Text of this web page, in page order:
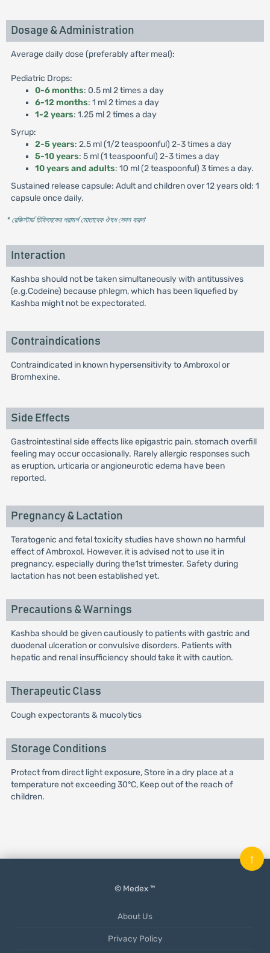
Dosage & Administration
Average daily dose (preferably after meal):
Pediatric Drops:
0-6 months: 0.5 ml 2 times a day
6-12 months: 1 ml 2 times a day
1-2 years: 1.25 ml 2 times a day
Syrup:
2-5 years: 2.5 ml (1/2 teaspoonful) 2-3 times a day
5-10 years: 5 ml (1 teaspoonful) 2-3 times a day
10 years and adults: 10 ml (2 teaspoonful) 3 times a day.
Sustained release capsule: Adult and children over 12 years old: 1
capsule once daily.
* রেজিস্টার্ড চিকিৎসকের পরামর্শ মোতাবেক ঔষধ সেবন করুন'
Interaction
Kashba should not be taken simultaneously with antitussives
(e.g.Codeine) because phlegm, which has been liquefied by
Kashba might not be expectorated.
Contraindications
Contraindicated in known hypersensitivity to Ambroxol or
Bromhexine.
Side Effects
Gastrointestinal side effects like epigastric pain, stomach overfill
feeling may occur occasionally. Rarely allergic responses such
as eruption, urticaria or angioneurotic edema have been
reported.
Pregnancy & Lactation
Teratogenic and fetal toxicity studies have shown no harmful
effect of Ambroxol. However, it is advised not to use it in
pregnancy, especially during the1st trimester. Safety during
lactation has not been established yet.
Precautions & Warnings
Kashba should be given cautiously to patients with gastric and
duodenal ulceration or convulsive disorders. Patients with
hepatic and renal insufficiency should take it with caution.
Therapeutic Class
Cough expectorants & mucolytics
Storage Conditions
Protect from direct light exposure, Store in a dry place at a
temperature not exceeding 30°C, Keep out of the reach of
children.
© Medex ™
About Us
Privacy Policy
↑